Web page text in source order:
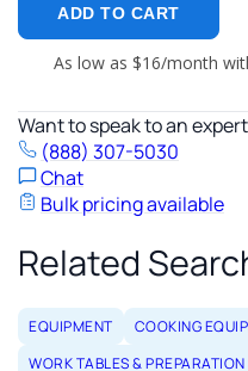
ADD TO CART
Want to speak to an
(888) 307-5030
Chat
Bulk pricing available
Related
EQUIPMENT
COOKING
WORK TABLES &